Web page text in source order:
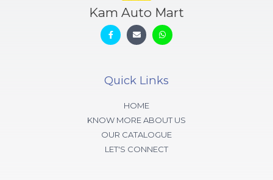
Kam Auto Mart
Quick Links
HOME
KNOW MORE ABOUT US
OUR CATALOGUE
LET'S CONNECT